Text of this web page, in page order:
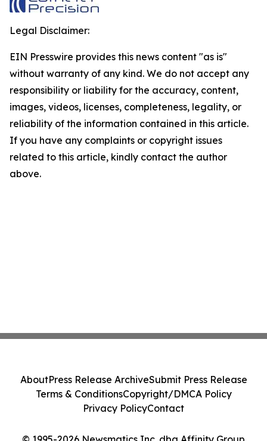
Legal Disclaimer:
EIN Presswire provides this news content "as is"
without warranty of any kind. We do not accept any
responsibility or liability for the accuracy, content,
images, videos, licenses, completeness, legality, or
reliability of the information contained in this article.
If you have any complaints or copyright issues
related to this article, kindly contact the author
above.
AboutPress Release ArchiveSubmit Press Release
Terms & ConditionsCopyright/DMCA Policy
Privacy PolicyContact